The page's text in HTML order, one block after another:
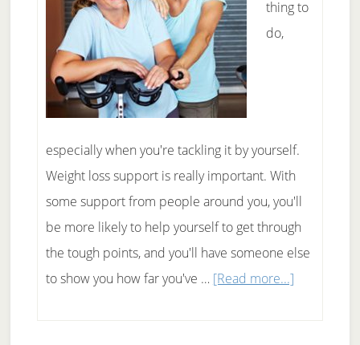
thing to
do,
especially when you're tackling it by yourself.
Weight loss support is really important. With
some support from people around you, you'll
be more likely to help yourself to get through
the tough points, and you'll have someone else
to show you how far you've … [Read more...]about